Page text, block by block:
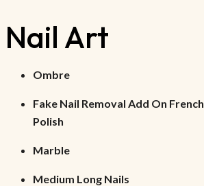
Nail Art
Ombre
Fake Nail Removal Add On French
Polish
Marble
Medium Long Nails